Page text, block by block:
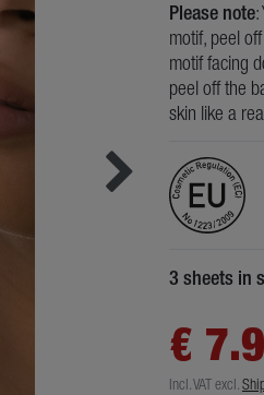
Please note:
motif, peel
motif facing
peel off the
skin like a
3 sheets in
€
Incl. VATexcl.